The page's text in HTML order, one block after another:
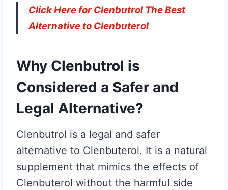
Click Here for Clenbutrol The Best
Alternative to Clenbuterol
Why Clenbutrol is
Considered a Safer and
Legal Alternative?
Clenbutrol is a legal and safer
alternative to Clenbuterol. It is a natural
supplement that mimics the effects of
Clenbuterol without the harmful side